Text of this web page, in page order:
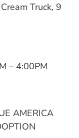
Truck, 9
– 4:00PM
AMERICA